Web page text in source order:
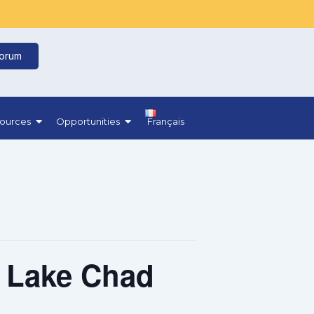
Opportunities Français
Chad